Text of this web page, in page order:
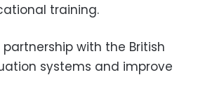
training.
with the British
systems and improve